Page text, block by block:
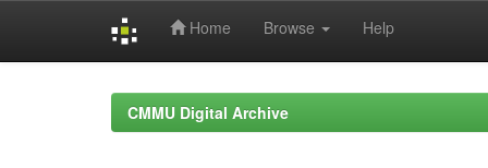
Home Browse Help
CMMU Digital Archive